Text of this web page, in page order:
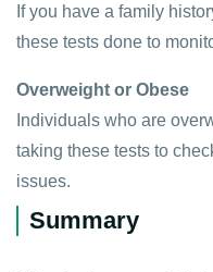
If you have a family
these tests done to
Overweight or Obese
Individuals who are
taking these tests to
issues.
Summary